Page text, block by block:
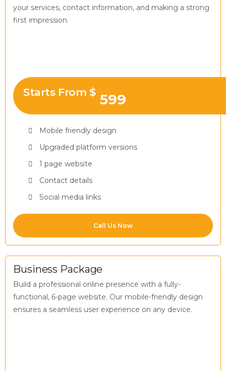
your services, contact information, and making a strong
first impression.
Starts From $ 599
Mobile friendly design
Upgraded platform versions
1 page website
Contact details
Social media links
Call Us Now
Business Package
Build a professional online presence with a fully-
functional, 6-page website. Our mobile-friendly design
ensures a seamless user experience on any device.